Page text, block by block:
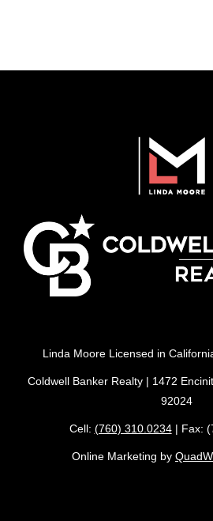
Linda Moore Licensed in
Coldwell Banker Realty | 1472
92024
Cell: (760) 310.0234| Fax:
Online Marketing by